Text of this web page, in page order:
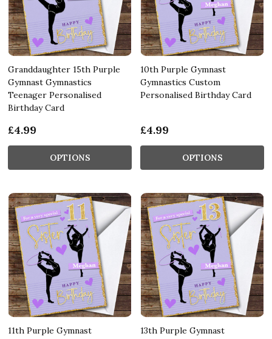
Granddaughter 15th Purple
Gymnast Gymnastics
Teenager Personalised
Birthday Card
£4.99
OPTIONS
10th Purple Gymnast
Gymnastics Custom
Personalised Birthday Card
£4.99
OPTIONS
11th Purple Gymnast
13th Purple Gymnast